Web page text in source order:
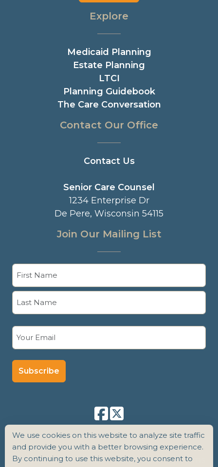
Explore
Medicaid Planning
Estate Planning
LTCI
Planning Guidebook
The Care Conversation
Contact Our Office
Contact Us
Senior Care Counsel
1234 Enterprise Dr
De Pere, Wisconsin 54115
Join Our Mailing List
First
Copyright 2026 Senior Care Counsel |Terms
We use cookies on this website to analyze site traffic
and provide you with a better browsing experience.
By continuing to use this website, you consent to